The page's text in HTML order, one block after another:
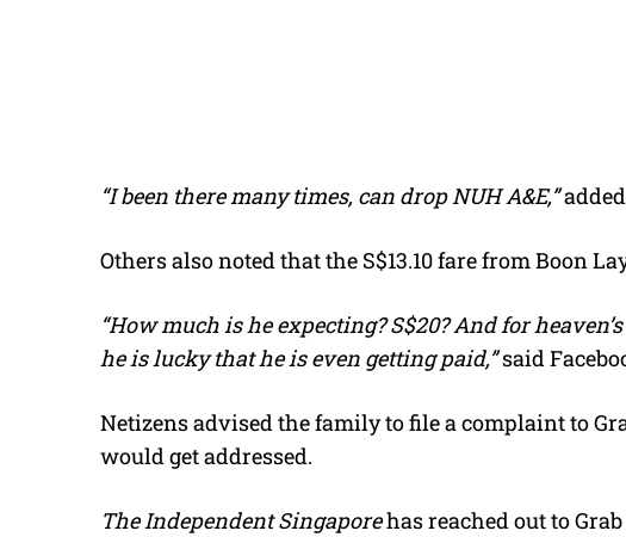
“I been there many times, can drop NUH A&E,”
Others also noted that the S$13.10 fare from Boon
“How much is he expecting? S$20? And for
he is lucky that he is even getting paid,”said
Netizens advised the family to file a complaint to
would get addressed.
The Independent Singaporehas reached out to